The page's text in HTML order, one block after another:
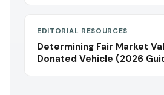
EDITORIAL RESOURCES
Determining Fair Market
Donated Vehicle (2026